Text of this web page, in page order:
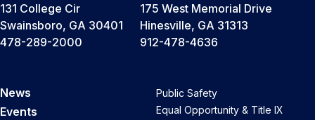
131 College Cir
Swainsboro, GA 30401
478-289-2000
175 West Memorial Drive
Hinesville, GA 31313
912-478-4636
News
Events
Public Safety
Equal Opportunity & Title IX